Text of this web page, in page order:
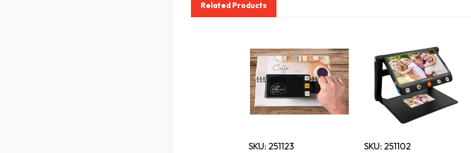
Related Products
SKU: 251123
SKU: 251102